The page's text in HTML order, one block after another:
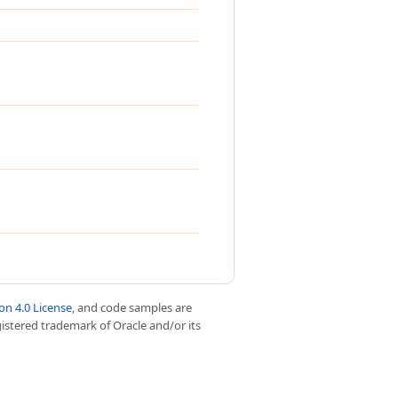
4.0 License, and code samples are
trademark of Oracle and/or its